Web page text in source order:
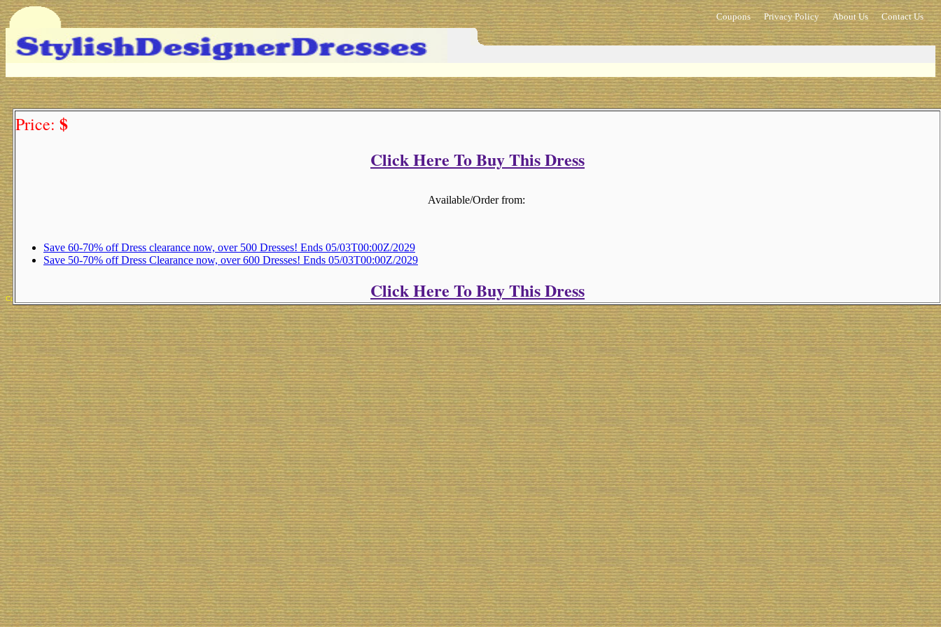
Coupons Privacy Policy About Us Contact Us
Price: $
Click Here To Buy This Dress
Available/Order from:
Save 60-70% off Dress clearance now, over 500 Dresses! Ends 05/03T00:00Z/2029
Save 50-70% off Dress Clearance now, over 600 Dresses! Ends 05/03T00:00Z/2029
Click Here To Buy This Dress
Copyright 2025 Michael Colfin